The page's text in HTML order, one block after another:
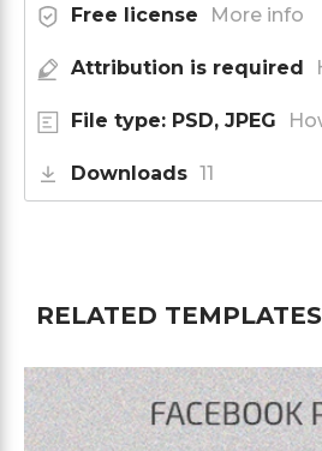
Free license More info
Attribution is required
File type: PSD, JPEG
Downloads 11
RELATED TEMPLATES